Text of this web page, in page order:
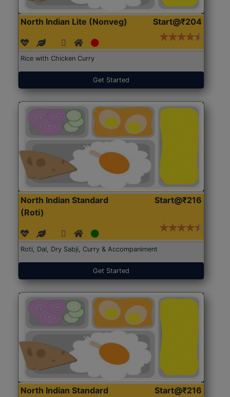
North Indian Lite (Nonveg) Start@₹204
Rice with Chicken Curry
Get Started
North Indian Standard
(Roti)
Start@₹216
Roti, Dal, Dry Sabji, Curry & Accompaniment
Get Started
North Indian Standard Start@₹216